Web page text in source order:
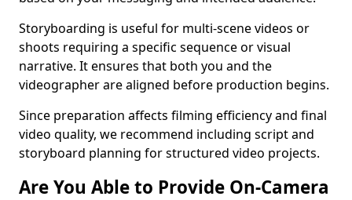
Storyboarding is useful for multi-scene videos or
shoots requiring a specific sequence or visual
narrative. It ensures that both you and the
videographer are aligned before production begins.
Since preparation affects filming efficiency and final
video quality, we recommend including script and
storyboard planning for structured video projects.
Are You Able to Provide On-Camera